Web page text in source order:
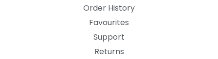
Order History
Favourites
Support
Returns